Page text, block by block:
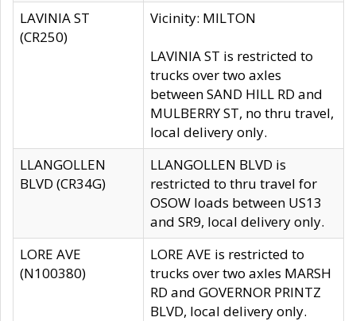
LAVINIA ST
(CR250)
Vicinity: MILTON
LAVINIA ST is restricted to
trucks over two axles
between SAND HILL RD and
MULBERRY ST, no thru travel,
local delivery only.
LLANGOLLEN
BLVD (CR34G)
LLANGOLLEN BLVD is
restricted to thru travel for
OSOW loads between US13
and SR9, local delivery only.
LORE AVE
(N100380)
LORE AVE is restricted to
trucks over two axles MARSH
RD and GOVERNOR PRINTZ
BLVD, local delivery only.